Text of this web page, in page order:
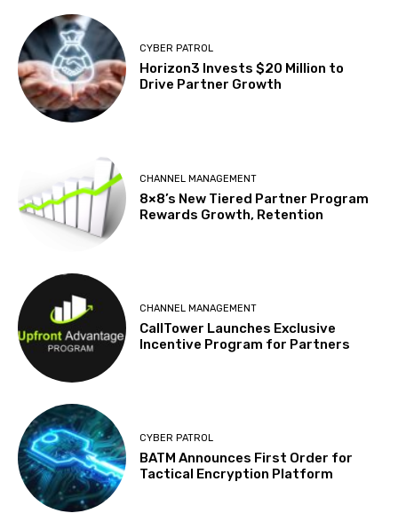
CYBER PATROL
Horizon3 Invests $20 Million to
Drive Partner Growth
CHANNEL MANAGEMENT
8×8’s New Tiered Partner Program
Rewards Growth, Retention
CHANNEL MANAGEMENT
CallTower Launches Exclusive
Incentive Program for Partners
CYBER PATROL
BATM Announces First Order for
Tactical Encryption Platform